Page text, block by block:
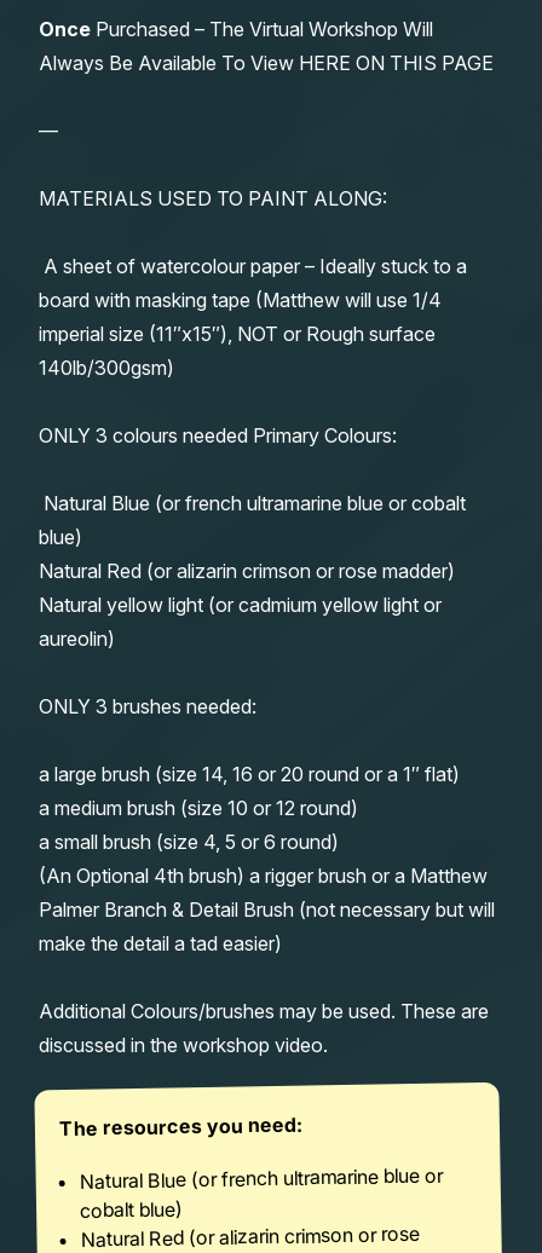
Once Purchased – The Virtual Workshop Will
Always Be Available To View HERE ON THIS PAGE
—
MATERIALS USED TO PAINT ALONG:
A sheet of watercolour paper – Ideally stuck to a
board with masking tape (Matthew will use 1/4
imperial size (11″x15″), NOT or Rough surface
140lb/300gsm)
ONLY 3 colours needed Primary Colours:
Natural Blue (or french ultramarine blue or cobalt
blue)
Natural Red (or alizarin crimson or rose madder)
Natural yellow light (or cadmium yellow light or
aureolin)
ONLY 3 brushes needed:
a large brush (size 14, 16 or 20 round or a 1″ flat)
a medium brush (size 10 or 12 round)
a small brush (size 4, 5 or 6 round)
(An Optional 4th brush) a rigger brush or a Matthew
Palmer Branch & Detail Brush (not necessary but will
make the detail a tad easier)
Additional Colours/brushes may be used. These are
discussed in the workshop video.
The resources you need:
Natural Blue (or french ultramarine blue or
cobalt blue)
Natural Red (or alizarin crimson or rose